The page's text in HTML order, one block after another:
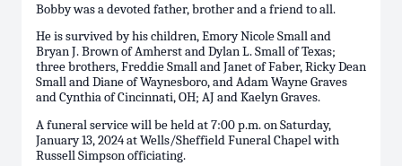
Bobby was a devoted father, brother and a friend to all.
He is survived by his children, Emory Nicole Small and
Bryan J. Brown of Amherst and Dylan L. Small of Texas;
three brothers, Freddie Small and Janet of Faber, Ricky Dean
Small and Diane of Waynesboro, and Adam Wayne Graves
and Cynthia of Cincinnati, OH; AJ and Kaelyn Graves.
A funeral service will be held at 7:00 p.m. on Saturday,
January 13, 2024 at Wells/Sheffield Funeral Chapel with
Russell Simpson officiating.